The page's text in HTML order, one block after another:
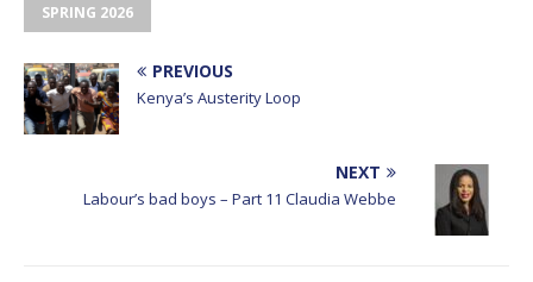
SPRING 2026
PREVIOUS
Kenya’s Austerity Loop
NEXT
Labour’s bad boys – Part 11 Claudia Webbe